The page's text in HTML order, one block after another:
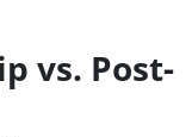
vs. Post-